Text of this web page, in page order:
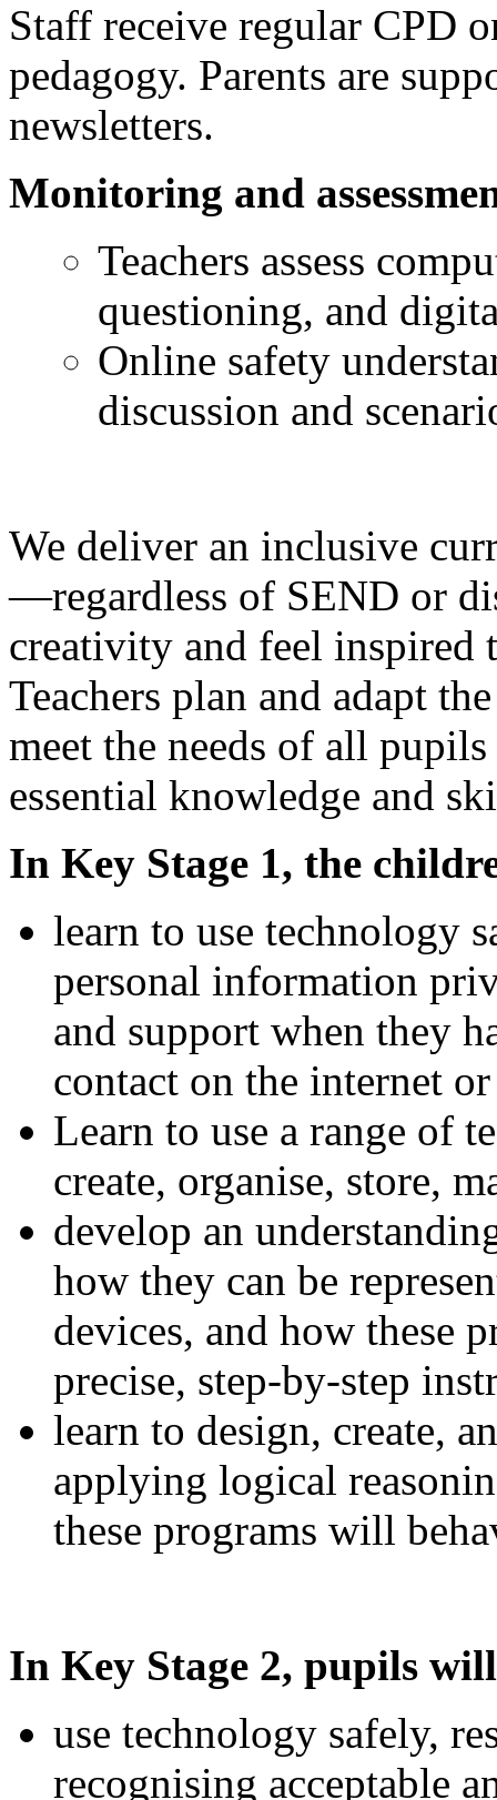
Staff receive regular CPD
pedagogy. Parents are
newsletters.
Monitoring and
Teachers assess
questioning, and
Online safety
discussion and
We deliver an inclusive
—regardless of SEND or
creativity and feel
Teachers plan and adapt
meet the needs of all
essential knowledge and
In Key Stage 1, the
learn to use technology
personal information
and support when they
contact on the internet
Learn to use a range of
create, organise, store,
develop an
how they can be
devices, and how these
precise, step-by-step
learn to design, create,
applying logical
these programs will
In Key Stage 2, pupils
use technology safely,
recognising acceptable